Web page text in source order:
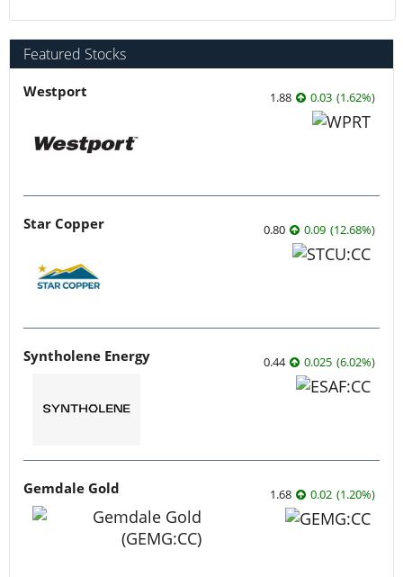
Featured Stocks
Westport 1.88 0.03 (1.62%)
Star Copper 0.80 0.09 (12.68%)
Syntholene Energy 0.44 0.025 (6.02%)
Gemdale Gold 1.68 0.02 (1.20%)